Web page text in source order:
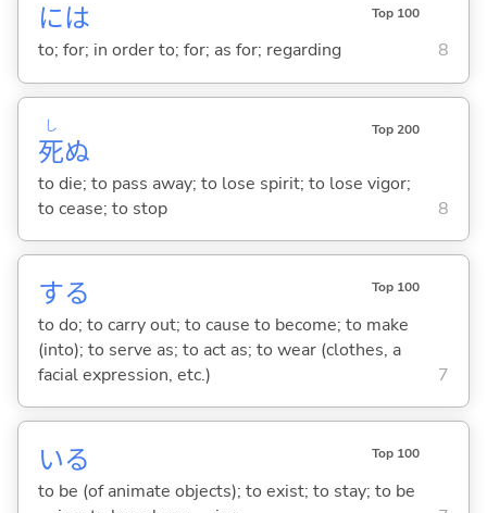
には Top 100
to; for; in order to; for; as for; regarding 8
死
し
ぬ
Top 200
to die; to pass away; to lose spirit; to lose vigor;
to cease; to stop
8
する Top 100
to do; to carry out; to cause to become; to make
(into); to serve as; to act as; to wear (clothes, a
facial expression, etc.)
7
いる Top 100
to be (of animate objects); to exist; to stay; to be